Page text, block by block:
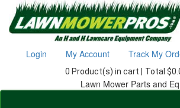
Login My Account Track My
0 Product(s) in cart | Total
Lawn Mower Parts and